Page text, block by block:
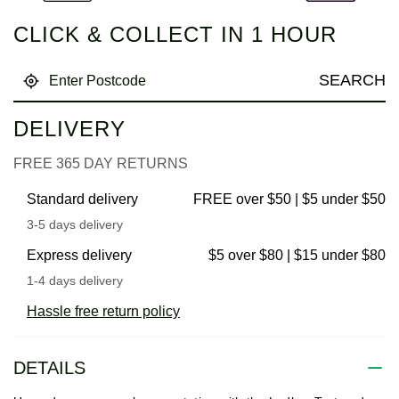
CLICK & COLLECT IN 1 HOUR
SEARCH
DELIVERY
FREE 365 DAY RETURNS
Standard delivery
3-5 days delivery
FREE over $50 | $5 under $50
Express delivery
1-4 days delivery
$5 over $80 | $15 under $80
Hassle free return policy
DETAILS